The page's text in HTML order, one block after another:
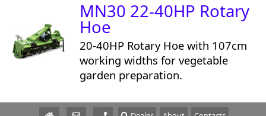
MN30 22-40HP Rotary
Hoe
20-40HP Rotary Hoe with 107cm
working widths for vegetable
garden preparation.